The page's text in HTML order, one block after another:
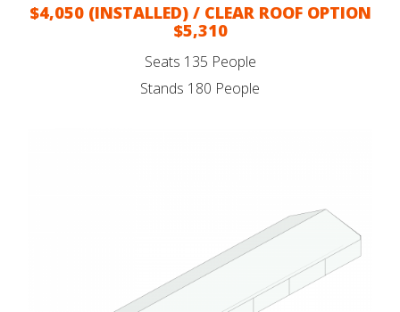
$4,050 (INSTALLED) / CLEAR ROOF OPTION
$5,310
Seats 135 People
Stands 180 People